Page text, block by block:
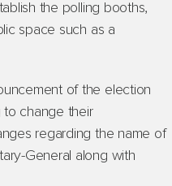
the polling booths,
space such as a
of the election
to change their
regarding the name of
General along with